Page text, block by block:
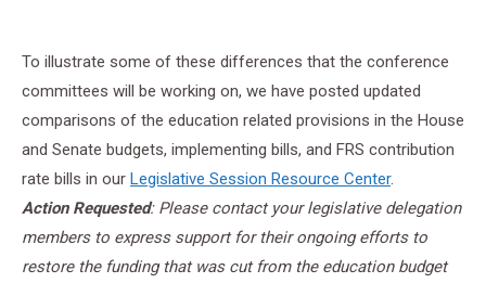
To illustrate some of these differences that the conference
committees will be working on, we have posted updated
comparisons of the education related provisions in the House
and Senate budgets, implementing bills, and FRS contribution
rate bills in our Legislative Session Resource Center.
Action Requested: Please contact your legislative delegation
members to express support for their ongoing efforts to
restore the funding that was cut from the education budget